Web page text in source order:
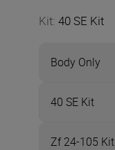
Kit: 40 SE Kit
Body Only
40 SE Kit
Zf 24-105 Kit